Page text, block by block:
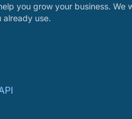
you grow your business. We
use.